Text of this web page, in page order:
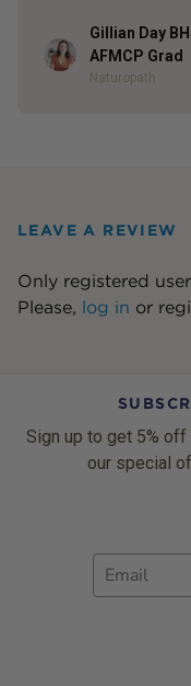
Author
Gillian Day
AFMCP Grad
Naturopath
LEAVE A REVIEW
Only registered
Please, log in or
Sign up to get 5%
our special